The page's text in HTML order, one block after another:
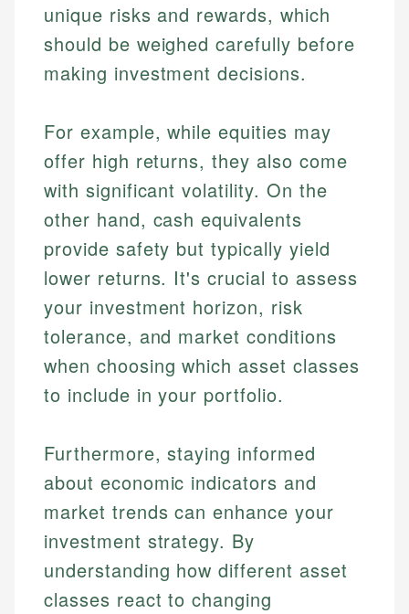
unique risks and rewards, which
should be weighed carefully before
making investment decisions.
For example, while equities may
offer high returns, they also come
with significant volatility. On the
other hand, cash equivalents
provide safety but typically yield
lower returns. It's crucial to assess
your investment horizon, risk
tolerance, and market conditions
when choosing which asset classes
to include in your portfolio.
Furthermore, staying informed
about economic indicators and
market trends can enhance your
investment strategy. By
understanding how different asset
classes react to changing